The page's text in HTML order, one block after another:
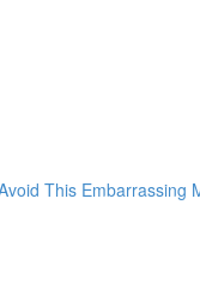
This Embarrassing